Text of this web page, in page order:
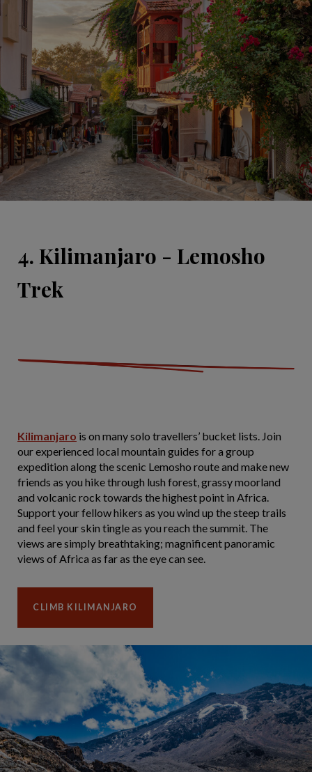
4. Kilimanjaro - Lemosho
Trek
Kilimanjaro is on many solo travellers’ bucket lists. Join
our experienced local mountain guides for a group
expedition along the scenic Lemosho route and make new
friends as you hike through lush forest, grassy moorland
and volcanic rock towards the highest point in Africa.
Support your fellow hikers as you wind up the steep trails
and feel your skin tingle as you reach the summit. The
views are simply breathtaking; magnificent panoramic
views of Africa as far as the eye can see.
CLIMB KILIMANJARO